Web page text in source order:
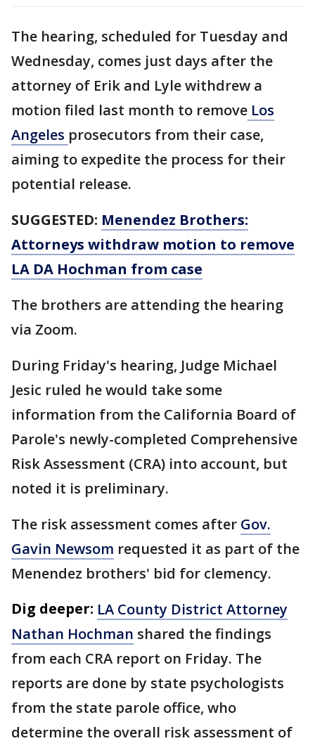
The hearing, scheduled for Tuesday and
Wednesday, comes just days after the
attorney of Erik and Lyle withdrew a
motion filed last month to remove Los
Angeles prosecutors from their case,
aiming to expedite the process for their
potential release.
SUGGESTED: Menendez Brothers:
Attorneys withdraw motion to remove
LA DA Hochman from case
The brothers are attending the hearing
via Zoom.
During Friday's hearing, Judge Michael
Jesic ruled he would take some
information from the California Board of
Parole's newly-completed Comprehensive
Risk Assessment (CRA) into account, but
noted it is preliminary.
The risk assessment comes after Gov.
Gavin Newsom requested it as part of the
Menendez brothers' bid for clemency.
Dig deeper: LA County District Attorney
Nathan Hochman shared the findings
from each CRA report on Friday. The
reports are done by state psychologists
from the state parole office, who
determine the overall risk assessment of